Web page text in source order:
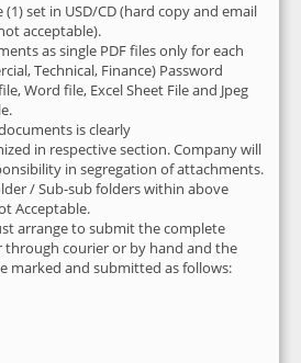
set in USD/CD (hard copy and email
acceptable).
as single PDF files only for each
Technical, Finance) Password
Word file, Excel Sheet File and Jpeg
is clearly
in respective section. Company will
in segregation of attachments.
/ Sub-sub folders within above
Acceptable.
arrange to submit the complete
through courier or by hand and the
marked and submitted as follows: